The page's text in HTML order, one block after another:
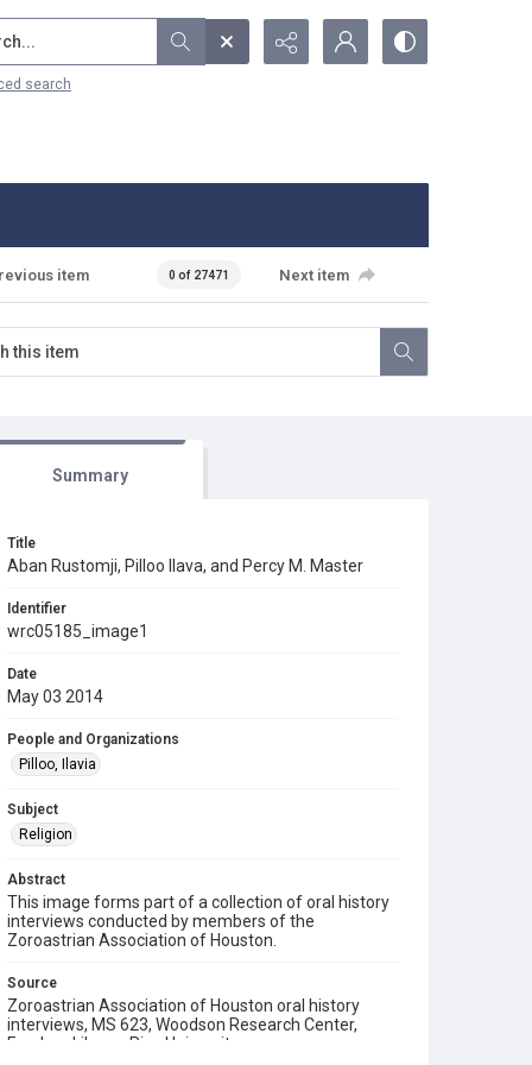
search
item 0 of 27471 Next item
Summary
Title
Aban Rustomji, Pilloo Ilava, and Percy M. Master
Identifier
wrc05185_image1
Date
May 03 2014
People and Organizations
Pilloo, Ilavia
Subject
Religion
Abstract
This image forms part of a collection of oral history
interviews conducted by members of the
Zoroastrian Association of Houston.
Source
Zoroastrian Association of Houston oral history
interviews, MS 623, Woodson Research Center,
Fondren Library, Rice University